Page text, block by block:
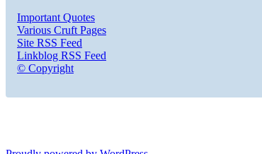
Important Quotes
Various Cruft Pages
Site RSS Feed
Linkblog RSS Feed
© Copyright